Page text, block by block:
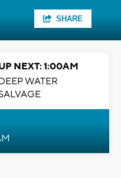
SHARE
NEXT: 1:00AM
WATER